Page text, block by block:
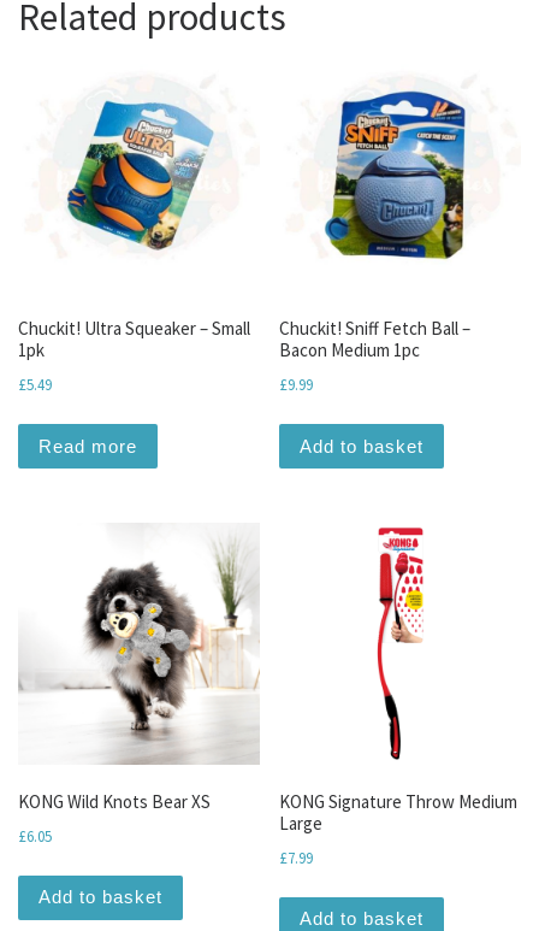
Related products
Chuckit! Ultra Squeaker – Small
1pk
£5.49
Read more
Chuckit! Sniff Fetch Ball –
Bacon Medium 1pc
£9.99
Add to basket
KONG Wild Knots Bear XS
£6.05
Add to basket
KONG Signature Throw Medium
Large
£7.99
Add to basket